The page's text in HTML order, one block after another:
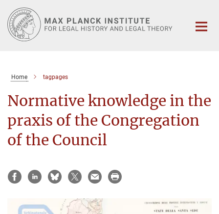
Main-
Content
Home tagpages
Normative knowledge in the
praxis of the Congregation
of the Council